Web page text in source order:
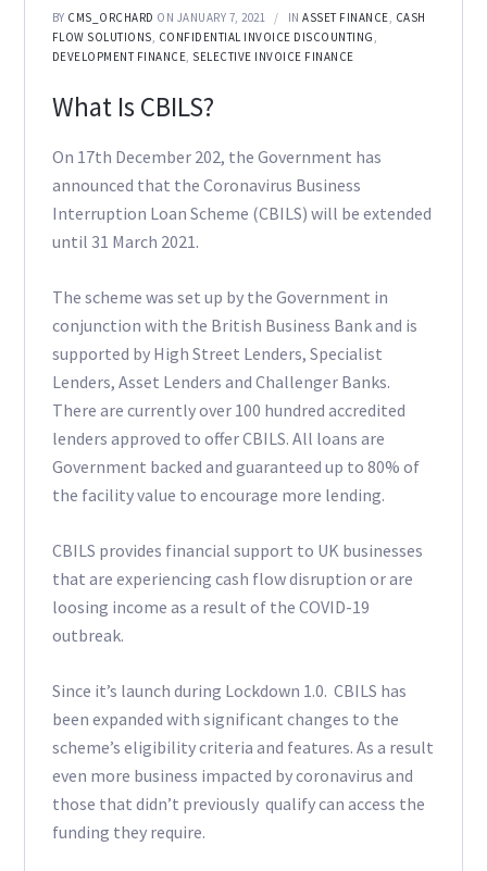
BY CMS_ORCHARD ON JANUARY 7, 2021 INASSET FINANCE, CASH
FLOW SOLUTIONS, CONFIDENTIAL INVOICE DISCOUNTING,
DEVELOPMENT FINANCE, SELECTIVE INVOICE FINANCE
What Is CBILS?
On 17th December 202, the Government has
announced that the Coronavirus Business
Interruption Loan Scheme (CBILS) will be extended
until 31 March 2021.
The scheme was set up by the Government in
conjunction with the British Business Bank and is
supported by High Street Lenders, Specialist
Lenders, Asset Lenders and Challenger Banks.
There are currently over 100 hundred accredited
lenders approved to offer CBILS. All loans are
Government backed and guaranteed up to 80% of
the facility value to encourage more lending.
CBILS provides financial support to UK businesses
that are experiencing cash flow disruption or are
loosing income as a result of the COVID-19
outbreak.
Since it’s launch during Lockdown 1.0. CBILS has
been expanded with significant changes to the
scheme’s eligibility criteria and features. As a result
even more business impacted by coronavirus and
those that didn’t previously qualify can access the
funding they require.